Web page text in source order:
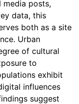
media posts,
data, this
both as a site
Urban
of cultural
to
exhibit
influences
suggest